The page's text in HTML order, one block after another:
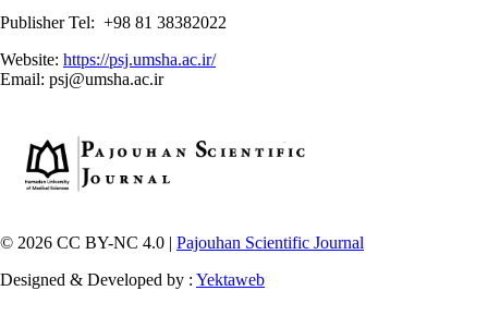
Publisher Tel: +98 81 38382022
Website: https://psj.umsha.ac.ir/
Email: psj@umsha.ac.ir
© 2026 CC BY-NC 4.0 | Pajouhan Scientific Journal
Designed & Developed by : Yektaweb